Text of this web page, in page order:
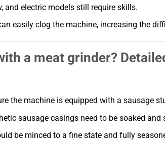
and electric models still require skills.
easily clog the machine, increasing the
a meat grinder?
the machine is equipped with a sausage
sausage casings need to be soaked and
be minced to a fine state and fully